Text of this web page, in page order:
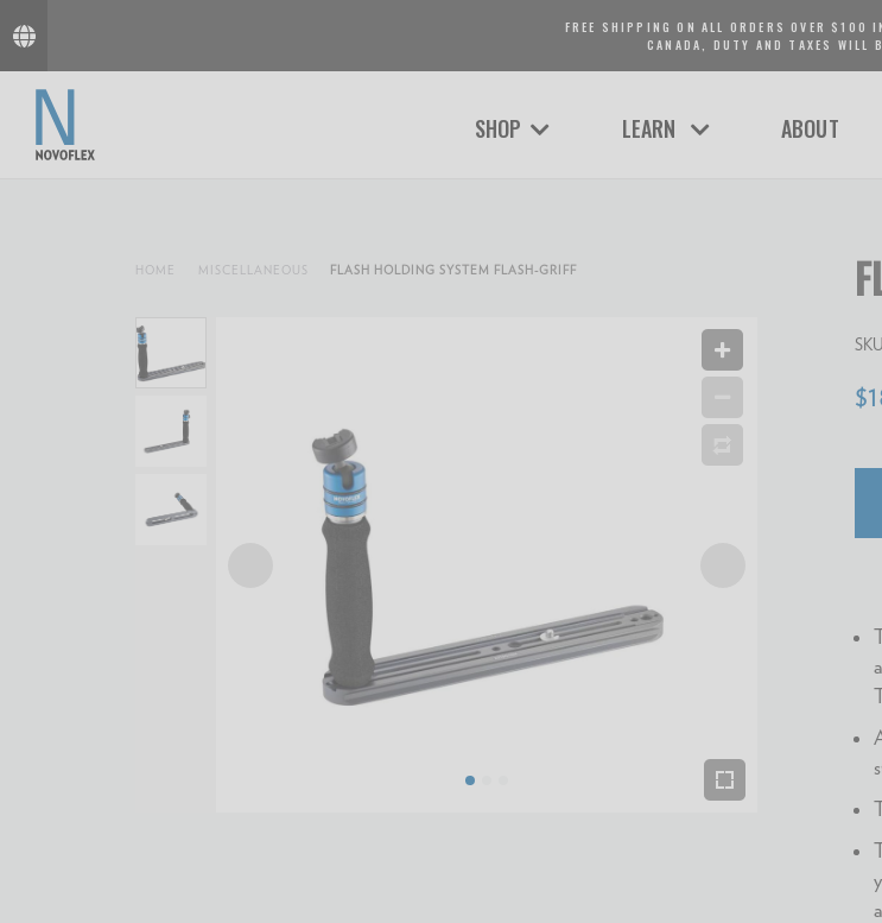
FREE SHIPPING ON ALL ORDERS OVER $100
CANADA, DUTY AND TAXES WILL
SHOP LEARN ABOUT
HOME MISCELLANEOUS FLASH HOLDING SYSTEM FLASH-GRIFF